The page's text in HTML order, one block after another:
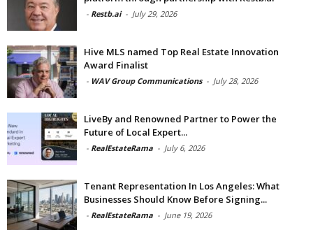
- Restb.ai - July 29, 2026
Hive MLS named Top Real Estate Innovation
Award Finalist
- WAV Group Communications - July 28, 2026
LiveBy and Renowned Partner to Power the
Future of Local Expert...
- RealEstateRama - July 6, 2026
Tenant Representation In Los Angeles: What
Businesses Should Know Before Signing...
- RealEstateRama - June 19, 2026